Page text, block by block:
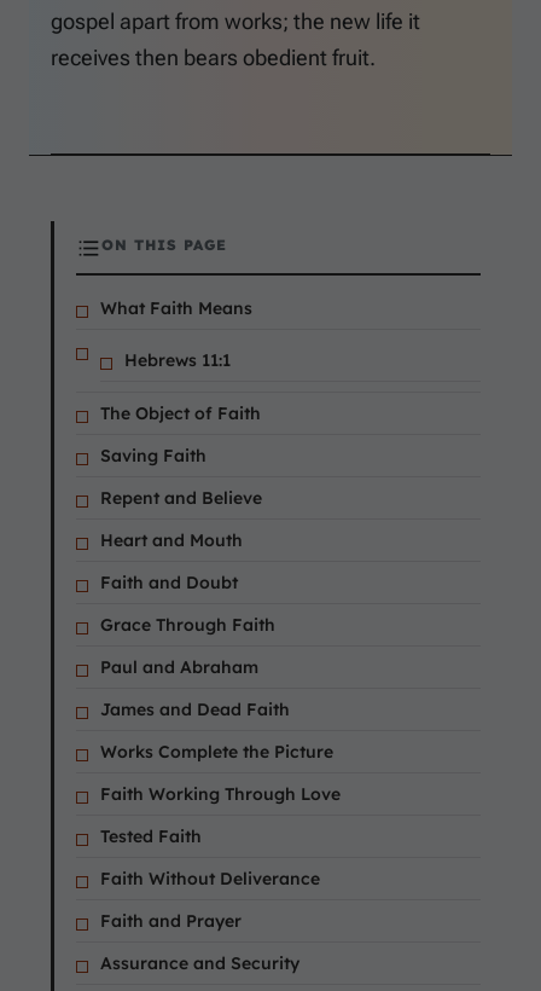
gospel apart from works; the new life it
receives then bears obedient fruit.
ON THIS PAGE
What Faith Means
Hebrews 11:1
The Object of Faith
Saving Faith
Repent and Believe
Heart and Mouth
Faith and Doubt
Grace Through Faith
Paul and Abraham
James and Dead Faith
Works Complete the Picture
Faith Working Through Love
Tested Faith
Faith Without Deliverance
Faith and Prayer
Assurance and Security